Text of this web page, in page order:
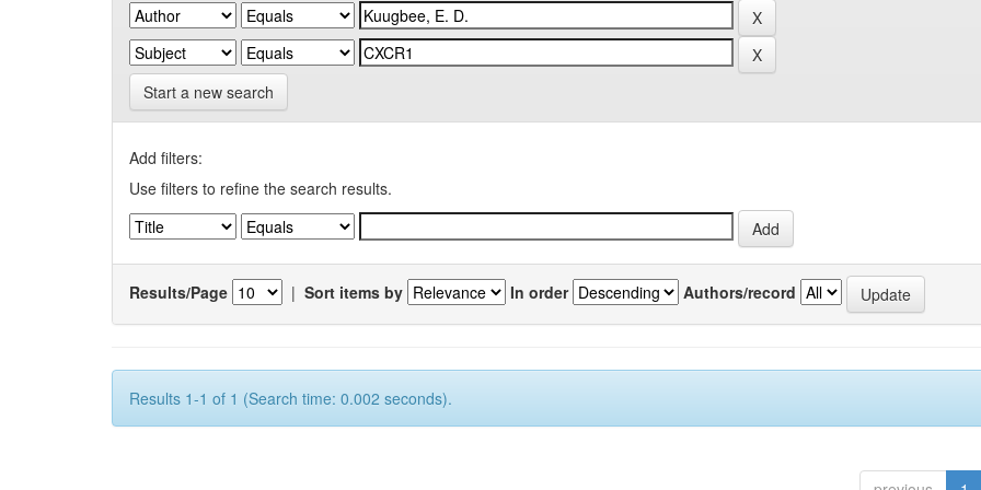
Start a new search
Add filters:
Use filters to refine the search results.
Results/Page | Sort items by In order Authors/record
Results 1-1 of 1 (Search time: 0.002 seconds).